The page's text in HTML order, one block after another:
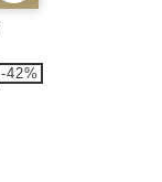
-42%